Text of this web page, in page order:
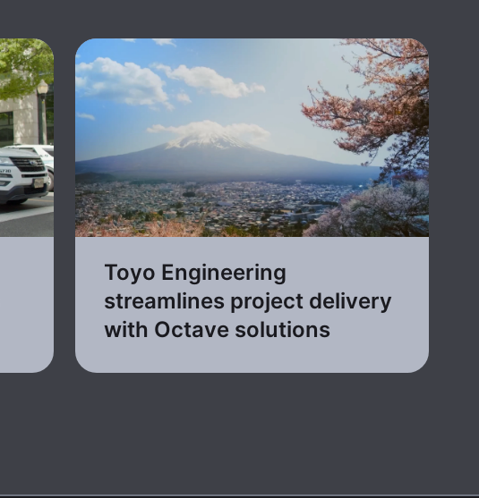
Toyo Engineering
streamlines project delivery
with Octave solutions